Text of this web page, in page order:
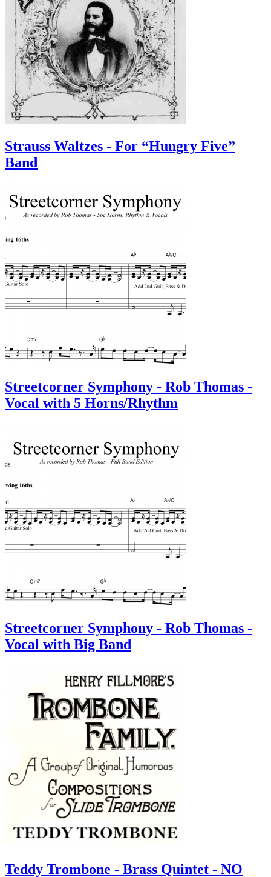
Strauss Waltzes - For “Hungry Five”
Band
Streetcorner Symphony - Rob Thomas -
Vocal with 5 Horns/Rhythm
Streetcorner Symphony - Rob Thomas -
Vocal with Big Band
Teddy Trombone - Brass Quintet - NO